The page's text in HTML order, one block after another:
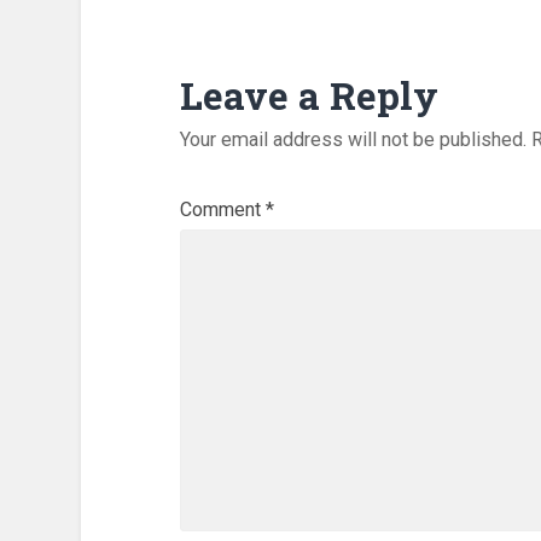
Leave a Reply
Your email address will not be published.
Comment *